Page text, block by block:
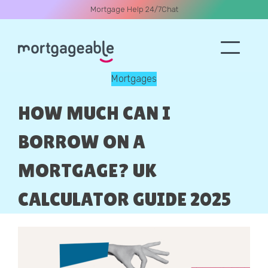
Mortgage Help 24/7Chat
Mortgages
HOW MUCH CAN I
BORROW ON A
MORTGAGE? UK
CALCULATOR GUIDE 2025
Name
Email
Phone